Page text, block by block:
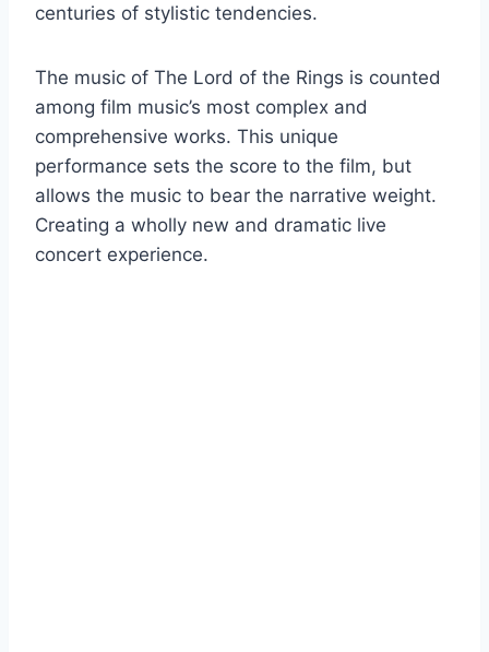
centuries of stylistic tendencies.
The music of The Lord of the Rings is counted
among film music’s most complex and
comprehensive works. This unique
performance sets the score to the film, but
allows the music to bear the narrative weight.
Creating a wholly new and dramatic live
concert experience.